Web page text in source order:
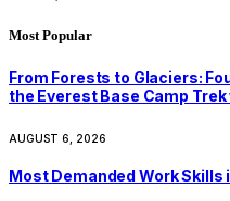
Most Popular
From Forests to Glaciers:
the Everest Base Camp
AUGUST 6, 2026
Most Demanded Work Skills